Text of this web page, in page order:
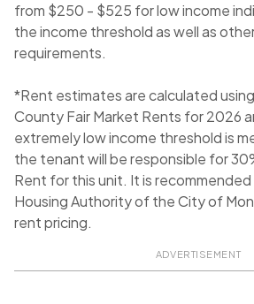
from $250 - $525 for low income
the income threshold as well as
requirements.
*Rent estimates are calculated
County Fair Market Rents for 2026
extremely low income threshold is
the tenant will be responsible for
Rent for this unit. It is
Housing Authority of the City of
rent pricing.
ADVERTISEMENT